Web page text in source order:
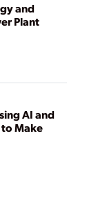
and
Plant
AI and
Make